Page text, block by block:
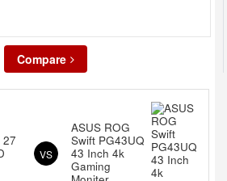
Compare
27
VS
ASUS ROG
Swift PG43UQ
43 Inch 4k
Gaming